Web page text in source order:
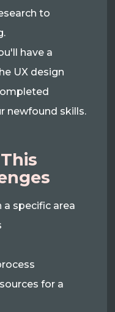
to
have a
UX design
newfound skills.
a specific area
for a